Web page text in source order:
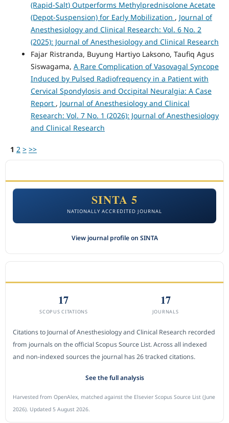
(Rapid-Salt) Outperforms Methylprednisolone Acetate
(Depot-Suspension) for Early Mobilization , Journal of
Anesthesiology and Clinical Research: Vol. 6 No. 2
(2025): Journal of Anesthesiology and Clinical Research
Fajar Ristranda, Buyung Hartiyo Laksono, Taufiq Agus
Siswagama, A Rare Complication of Vasovagal Syncope
Induced by Pulsed Radiofrequency in a Patient with
Cervical Spondylosis and Occipital Neuralgia: A Case
Report , Journal of Anesthesiology and Clinical
Research: Vol. 7 No. 1 (2026): Journal of Anesthesiology
and Clinical Research
1 2 > >>
SINTA 5
NATIONALLY ACCREDITED JOURNAL
View journal profile on SINTA
17
SCOPUS CITATIONS
17
JOURNALS
Citations to Journal of Anesthesiology and Clinical Research recorded
from journals on the official Scopus Source List. Across all indexed
and non-indexed sources the journal has 26 tracked citations.
See the full analysis
Harvested from OpenAlex, matched against the Elsevier Scopus Source List (June
2026). Updated 5 August 2026.